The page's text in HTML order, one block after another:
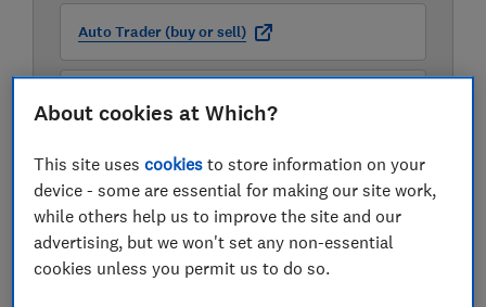
Auto Trader (buy or sell)
Motorway (sell only)
About cookies at Which?
This site usescookies to store information on your
device - some are essential for making our site work,
while others help us to improve the site and our
advertising, but we won't set any non-essential
cookies unless you permit us to do so.